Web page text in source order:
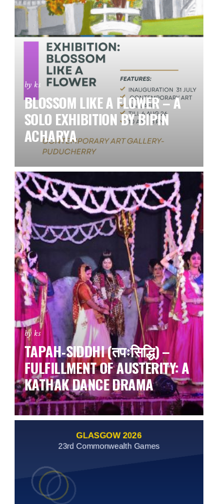
by ks
BLOSSOM LIKE A FLOWER – A
SOLO EXHIBITION BY BIPIN
ACHARYA
by ks
TAPAH‑SIDDHI (तपःसिद्धि) –
FULFILLMENT OF AUSTERITY: A
KATHAK DANCE DRAMA